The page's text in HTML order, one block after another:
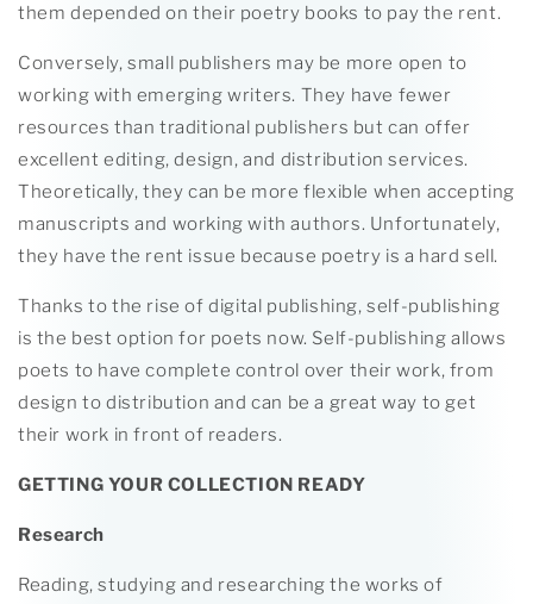
them depended on their poetry books to pay the rent.
Conversely, small publishers may be more open to
working with emerging writers. They have fewer
resources than traditional publishers but can offer
excellent editing, design, and distribution services.
Theoretically, they can be more flexible when accepting
manuscripts and working with authors. Unfortunately,
they have the rent issue because poetry is a hard sell.
Thanks to the rise of digital publishing, self-publishing
is the best option for poets now. Self-publishing allows
poets to have complete control over their work, from
design to distribution and can be a great way to get
their work in front of readers.
GETTING YOUR COLLECTION READY
Research
Reading, studying and researching the works of